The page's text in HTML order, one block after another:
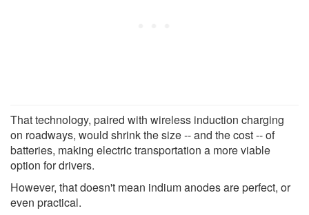
That technology, paired with wireless induction charging
on roadways, would shrink the size -- and the cost -- of
batteries, making electric transportation a more viable
option for drivers.
However, that doesn't mean indium anodes are perfect, or
even practical.